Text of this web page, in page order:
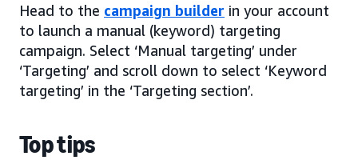
Head to the campaign builder in your account
to launch a manual (keyword) targeting
campaign. Select ‘Manual targeting’ under
‘Targeting’ and scroll down to select ‘Keyword
targeting’ in the ‘Targeting section’.
Top tips